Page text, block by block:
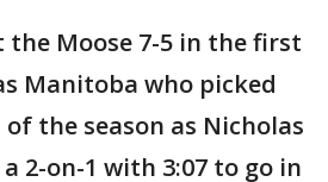
the Moose 7-5 in the first
Manitoba who picked
the season as Nicholas
2-on-1 with 3:07 to go in